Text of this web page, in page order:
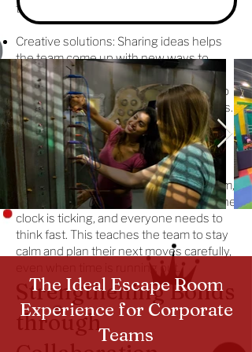
the team can solve the challenge faster.
Creative solutions: Sharing ideas helps
the team come up with new ways to
solve problems.
Active listening: Team members learn to
listen and think about each other’s ideas.
Creating Strategies
Under Pressure
In a team building activities escape room,
teams have to make quick decisions. The
clock is ticking, and everyone needs to
think fast. This teaches the team to stay
calm and plan their next moves carefully,
even when time is running out.
Strengthening Bonds
through
The Ideal Escape Room
Experience for Corporate
Teams